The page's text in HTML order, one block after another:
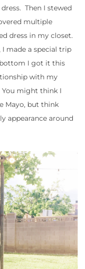
Then I stewed
multiple
dress in my closet.
made a special trip
I got it this
with my
You might think I
Mayo, but think
appearance around